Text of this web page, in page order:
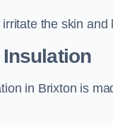
the skin
in Brixton is